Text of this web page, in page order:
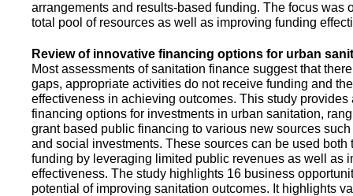
arrangements and results-based funding. The focus was
total pool of resources as well as improving funding
Review of innovative financing options for urban
Most assessments of sanitation finance suggest that
gaps, appropriate activities do not receive funding and
effectiveness in achieving outcomes. This study provides
financing options for investments in urban sanitation,
grant based public financing to various new sources
and social investments. These sources can be used both
funding by leveraging limited public revenues as well as
effectiveness. The study highlights 16 business
potential of improving sanitation outcomes. It highlights